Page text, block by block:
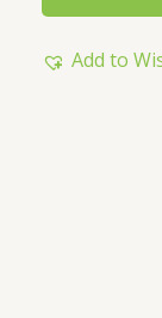
Add to